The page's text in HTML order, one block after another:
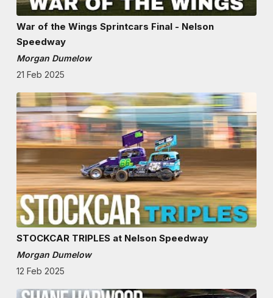
War of the Wings Sprintcars Final - Nelson
Speedway
Morgan Dumelow
21 Feb 2025
STOCKCAR TRIPLES at Nelson Speedway
Morgan Dumelow
12 Feb 2025